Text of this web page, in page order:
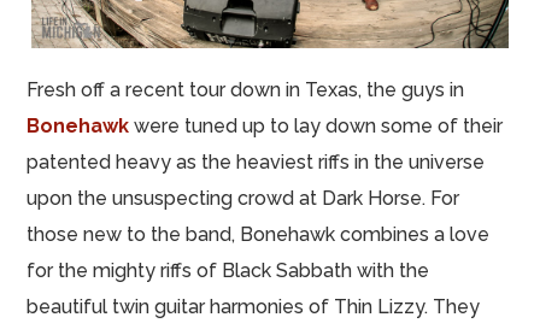
Fresh off a recent tour down in Texas, the guys in
Bonehawk were tuned up to lay down some of their
patented heavy as the heaviest riffs in the universe
upon the unsuspecting crowd at Dark Horse. For
those new to the band, Bonehawk combines a love
for the mighty riffs of Black Sabbath with the
beautiful twin guitar harmonies of Thin Lizzy. They